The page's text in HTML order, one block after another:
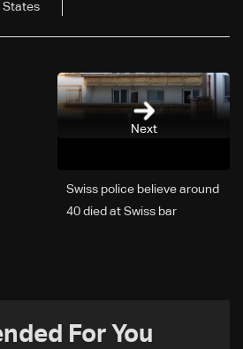
States
Next
Swiss police believe around
40 died at Swiss bar
For You